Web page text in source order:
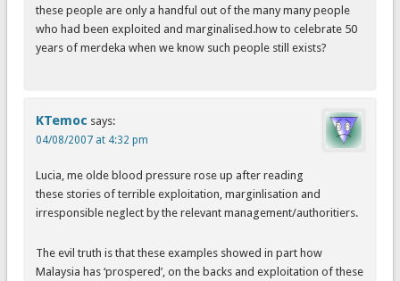
these people are only a handful out of the many many people
who had been exploited and marginalised.how to celebrate 50
years of merdeka when we know such people still exists?
KTemoc says:
04/08/2007 at 4:32 pm
Lucia, me olde blood pressure rose up after reading
these stories of terrible exploitation, marginlisation and
irresponsible neglect by the relevant management/authoritiers.
The evil truth is that these examples showed in part how
Malaysia has ‘prospered’, on the backs and exploitation of these